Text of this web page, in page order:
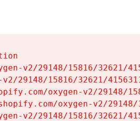
v2/29148/15816/32621/
29148/15816/32621/
oxygen-v2/29148/
oxygen-v2/
v2/29148/15816/32621/